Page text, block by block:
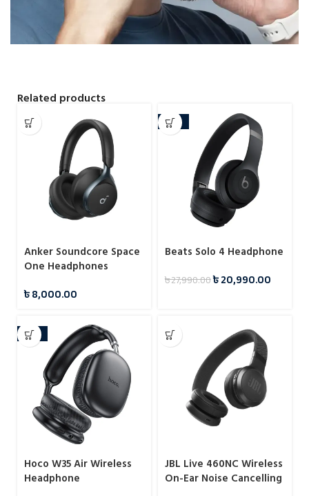
Related products
Anker Soundcore Space
One Headphones
৳8,000.00
-25%
Beats Solo 4 Headphone
৳27,990.00৳20,990.00
-18%
Hoco W35 Air Wireless
Headphone
JBL Live 460NC Wireless
On-Ear Noise Cancelling